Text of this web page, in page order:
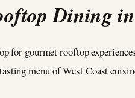
Dining
for gourmet rooftop
menu of West Coast